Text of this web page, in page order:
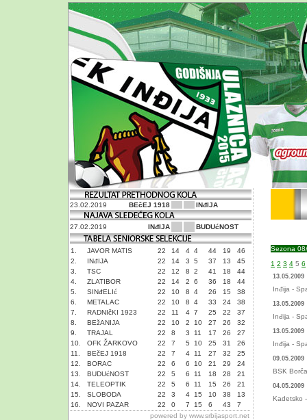
23.02.2019 BEčEJ 1918 INđIJA
27.02.2019 INđIJA BUDUćNOST
1. JAVOR MATIS 22 14 4 4 44 19
46
2.
INđIJA 22 14 3 5 37 13
45
3.
TSC 22 12 8 2 41 18
44
4.
ZLATIBOR 22 14 2 6 36 18
44
5.
SINđELIć 22 10 8 4 26 15
38
6.
METALAC 22 10 8 4 33 24
38
7.
RADNIčKI 1923 22 11 4 7 25 22
37
8.
BEžANIJA 22 10 2 10 27 26
32
9.
TRAJAL 22 8 3 11 17 26
27
10.
OFK ŽARKOVO 22 7 5 10 25 31
26
11.
BEčEJ 1918 22 7 4 11 27 32
25
12.
BORAC 22 6 6 10 21 29
24
13.
BUDUćNOST 22 5 6 11 18 28
21
14.
TELEOPTIK 22 5 6 11 15 26
21
15.
SLOBODA 22 3 4 15 10 38
13
16.
NOVI PAZAR 22 0 7 15 6 43
7
powered by www.srbijasport.net
Sezona
1 2 3 4 5 6
13.05.2009
Inđija -
13.05.2009
Inđija -
13.05.2009
Inđija -
09.05.2009
BSK
04.05.2009
Kadetsko